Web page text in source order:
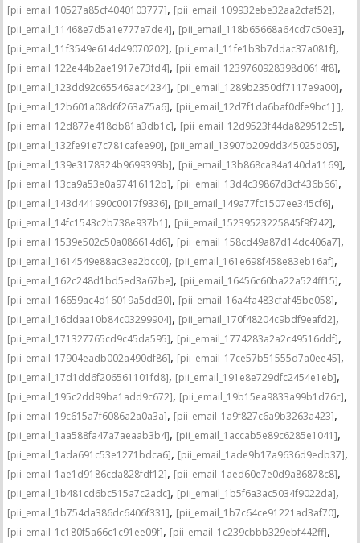
[pii_email_10527a85cf4040103777], [pii_email_109932ebe32aa2cfaf52],
[pii_email_11468e7d5a1e777e7de4], [pii_email_118b65668a64cd7c50e3],
[pii_email_11f3549e614d49070202], [pii_email_11fe1b3b7ddac37a081f],
[pii_email_122e44b2ae1917e73fd4], [pii_email_1239760928398d0614f8],
[pii_email_123dd92c65546aac4234], [pii_email_1289b2350df7117e9a00],
[pii_email_12b601a08d6f263a75a6], [pii_email_12d7f1da6baf0dfe9bc1] ],
[pii_email_12d877e418db81a3db1c], [pii_email_12d9523f44da829512c5],
[pii_email_132fe91e7c781cafee90], [pii_email_13907b209dd345025d05],
[pii_email_139e3178324b9699393b], [pii_email_13b868ca84a140da1169],
[pii_email_13ca9a53e0a97416112b], [pii_email_13d4c39867d3cf436b66],
[pii_email_143d441990c0017f9336], [pii_email_149a77fc1507ee345cf6],
[pii_email_14fc1543c2b738e937b1], [pii_email_15239523225845f9f742],
[pii_email_1539e502c50a086614d6], [pii_email_158cd49a87d14dc406a7],
[pii_email_1614549e88ac3ea2bcc0], [pii_email_161e698f458e83eb16af],
[pii_email_162c248d1bd5ed3a67be], [pii_email_16456c60ba22a524ff15],
[pii_email_16659ac4d16019a5dd30], [pii_email_16a4fa483cfaf45be058],
[pii_email_16ddaa10b84c03299904], [pii_email_170f48204c9bdf9eafd2],
[pii_email_171327765cd9c45da595], [pii_email_1774283a2a2c49516ddf],
[pii_email_17904eadb002a490df86], [pii_email_17ce57b51555d7a0ee45],
[pii_email_17d1dd6f206561101fd8], [pii_email_191e8e729dfc2454e1eb],
[pii_email_195c2dd99ba1add9c672], [pii_email_19b15ea9833a99b1d76c],
[pii_email_19c615a7f6086a2a0a3a], [pii_email_1a9f827c6a9b3263a423],
[pii_email_1aa588fa47a7aeaab3b4], [pii_email_1accab5e89c6285e1041],
[pii_email_1ada691c53e1271bdca6], [pii_email_1ade9b17a9636d9edb37],
[pii_email_1ae1d9186cda828fdf12], [pii_email_1aed60e7e0d9a86878c8],
[pii_email_1b481cd6bc515a7c2adc], [pii_email_1b5f6a3ac5034f9022da],
[pii_email_1b754da386dc6406f331], [pii_email_1b7c64ce91221ad3af70],
[pii_email_1c180f5a66c1c91ee09f], [pii_email_1c239cbbb329ebf442ff],